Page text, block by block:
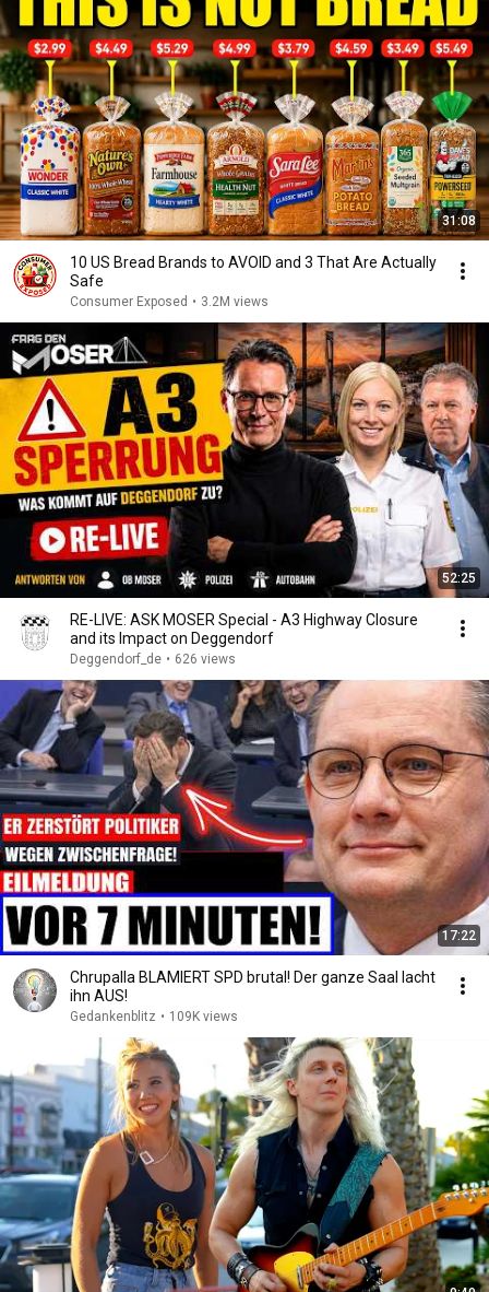
31:08
10 US Bread Brands to AVOID and 3 That Are Actually
Safe
Consumer Exposed • 3.2M views
52:25
RE-LIVE: ASK MOSER Special - A3 Highway Closure
and its Impact on Deggendorf
Deggendorf_de • 626 views
17:22
Chrupalla BLAMIERT SPD brutal! Der ganze Saal lacht
ihn AUS!
Gedankenblitz • 109K views